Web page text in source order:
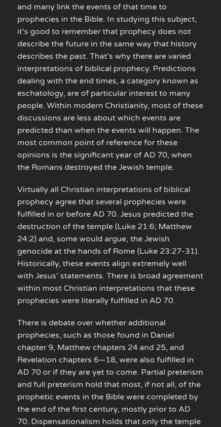
and many link the events of that time to
prophecies in the Bible. In studying this subject,
it’s good to remember that prophecy does not
describe the future in the same way that history
describes the past. That’s why there are varied
interpretations of biblical prophecy. Predictions
dealing with the end times, a category known as
eschatology, are of particular interest to many
people. Within modern Christianity, most of these
discussions are less about which events are
predicted than when the events will happen. The
most common point of reference for these
opinions is the significant year of AD 70, when
the Romans destroyed the Jewish temple.
Virtually all Christian interpretations of biblical
prophecy agree that several prophecies were
fulfilled in or before AD 70. Jesus predicted the
destruction of the temple (Luke 21:6; Matthew
24:2) and, some would argue, the Jewish
genocide at the hands of Rome (Luke 23:27-31).
Historically, these events align extremely well
with Jesus’ statements. There is broad agreement
within most Christian interpretations that these
prophecies were literally fulfilled in AD 70.
There is debate over whether additional
prophecies, such as those found in Daniel
chapter 9, Matthew chapters 24 and 25, and
Revelation chapters 6—18, were also fulfilled in
AD 70 or if they are yet to come. Partial preterism
and full preterism hold that most, if not all, of the
prophetic events in the Bible were completed by
the end of the first century, mostly prior to AD
70. Dispensationalism holds that only the temple